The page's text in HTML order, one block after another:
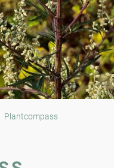
Plantcompass